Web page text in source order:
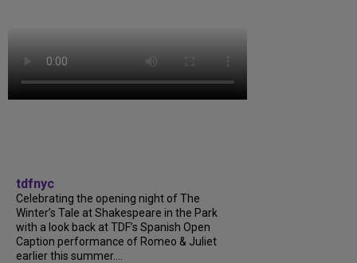
tdfnyc
Celebrating the opening night of The
Winter’s Tale at Shakespeare in the Park
with a look back at TDF’s Spanish Open
Caption performance of Romeo & Juliet
earlier this summer....